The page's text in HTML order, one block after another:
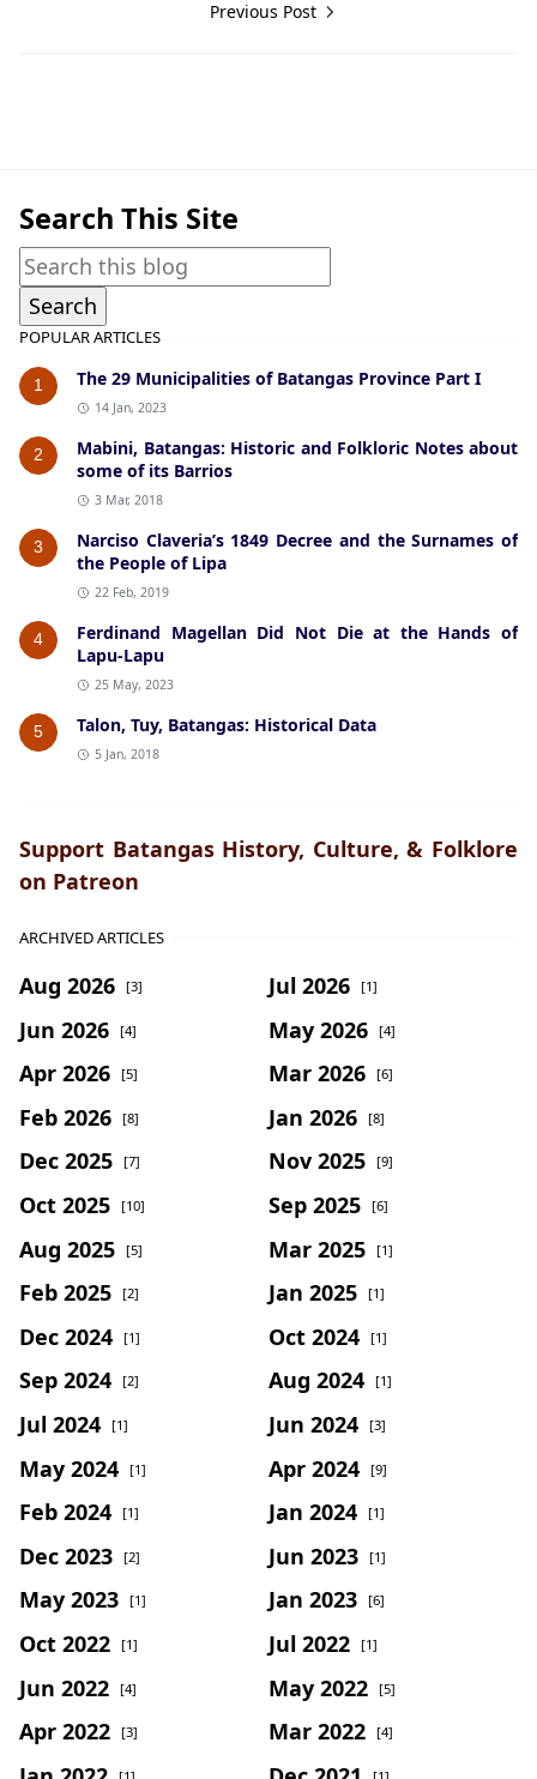
Previous Post
Search This Site
POPULAR ARTICLES
1 The 29 Municipalities of Batangas Province Part I
14 Jan, 2023
2
Mabini, Batangas: Historic and Folkloric Notes about
some of its Barrios
3 Mar, 2018
3
Narciso Claveria’s 1849 Decree and the Surnames of
the People of Lipa
22 Feb, 2019
4
Ferdinand Magellan Did Not Die at the Hands of
Lapu-Lapu
25 May, 2023
5 Talon, Tuy, Batangas: Historical Data
5 Jan, 2018
Support Batangas History, Culture, & Folklore
on Patreon
ARCHIVED ARTICLES
Aug 2026 [3] Jul 2026 [1]
Jun 2026 [4] May 2026 [4]
Apr 2026 [5] Mar 2026 [6]
Feb 2026 [8] Jan 2026 [8]
Dec 2025 [7] Nov 2025 [9]
Oct 2025 [10] Sep 2025 [6]
Aug 2025 [5] Mar 2025 [1]
Feb 2025 [2] Jan 2025 [1]
Dec 2024 [1] Oct 2024 [1]
Sep 2024 [2] Aug 2024 [1]
Jul 2024 [1] Jun 2024 [3]
May 2024 [1] Apr 2024 [9]
Feb 2024 [1] Jan 2024 [1]
Dec 2023 [2] Jun 2023 [1]
May 2023 [1] Jan 2023 [6]
Oct 2022 [1] Jul 2022 [1]
Jun 2022 [4] May 2022 [5]
Apr 2022 [3] Mar 2022 [4]